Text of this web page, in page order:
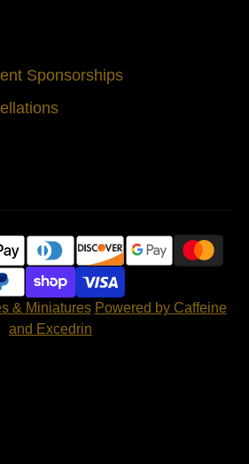
Sponsorships
& Miniatures Powered by Caffeine
and Excedrin